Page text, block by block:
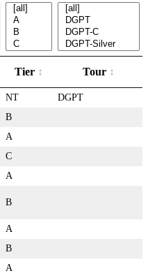
Tier Tour
NT
DGPT
B
A
C
A
B
A
B
A